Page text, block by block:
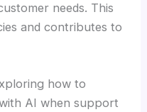
needs. This
and contributes to
how to
AI when support